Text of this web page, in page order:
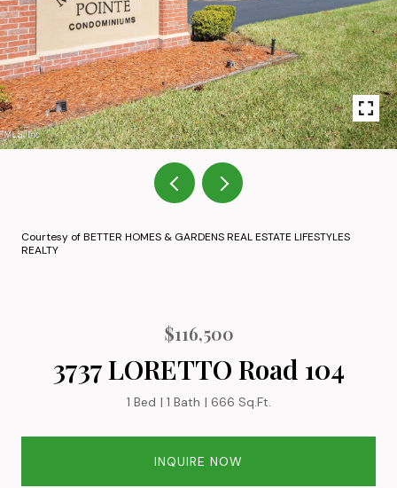
Courtesy of BETTER HOMES & GARDENS REAL ESTATE LIFESTYLES
REALTY
$116,500
3737 LORETTO Road 104
1 Bed 1 Bath 666 Sq.Ft.
INQUIRE NOW